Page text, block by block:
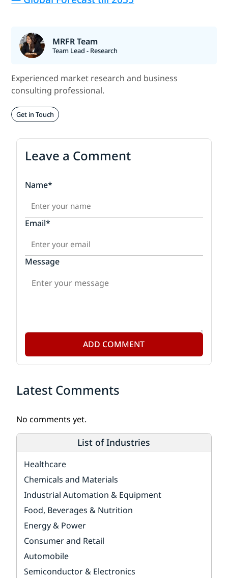
MRFR Team
Team Lead - Research
Experienced market research and business
consulting professional.
Get in Touch
Leave a Comment
Name*
Email*
Message
ADD COMMENT
Latest Comments
No comments yet.
List of Industries
Healthcare
Chemicals and Materials
Industrial Automation & Equipment
Food, Beverages & Nutrition
Energy & Power
Consumer and Retail
Automobile
Semiconductor & Electronics